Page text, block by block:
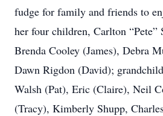
fudge for family and friends to
her four children, Carlton “Pete”
Brenda Cooley (James), Debra
Dawn Rigdon (David);
Walsh (Pat), Eric (Claire), Neil
(Tracy), Kimberly Shupp,